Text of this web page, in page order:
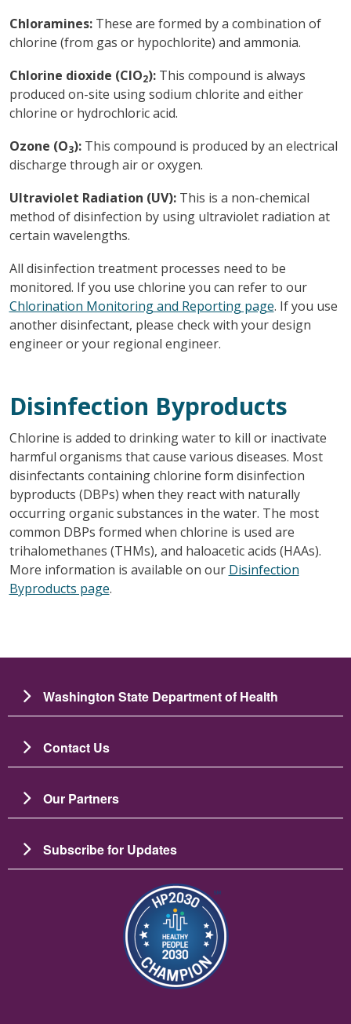
Chloramines:These are formed by a combination of
chlorine (from gas or hypochlorite) and ammonia.
Chlorine dioxide (ClO2):This compound is always
produced on-site using sodium chlorite and either
chlorine or hydrochloric acid.
Ozone (O3):This compound is produced by an electrical
discharge through air or oxygen.
Ultraviolet Radiation (UV): This is a non-chemical
method of disinfection by using ultraviolet radiation at
certain wavelengths.
All disinfection treatment processes need to be
monitored. If you use chlorine you can refer to our
Chlorination Monitoring and Reporting page. If you use
another disinfectant, please check with your design
engineer or your regional engineer.
Disinfection Byproducts
Chlorine is added to drinking water to kill or inactivate
harmful organisms that cause various diseases. Most
disinfectants containing chlorine form disinfection
byproducts (DBPs) when they react with naturally
occurring organic substances in the water. The most
common DBPs formed when chlorine is used are
trihalomethanes (THMs), and haloacetic acids (HAAs).
More information is available on our Disinfection
Byproducts page.
Washington State Department of Health
Contact Us
Our Partners
Subscribe for Updates
Image